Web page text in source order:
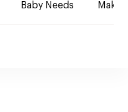
Baby Needs